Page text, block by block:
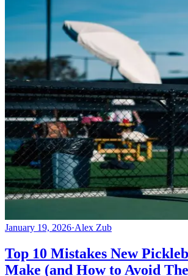
January 19, 2026·Alex Zub
Top 10 Mistakes New
Make (and How to Avoid